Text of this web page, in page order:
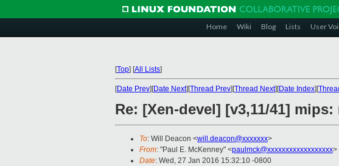
Home Wiki Blog Lists User
[Top] [All Lists]
[Date Prev][Date Next][Thread Prev][Thread Next][Date Index][
Re: [Xen-devel] [v3,11/41]
To: Will Deacon <will.deacon@xxxxxxx>
From: "Paul E. McKenney" <paulmck@xxxxxxxxxxxxxxxxxx>
Date: Wed, 27 Jan 2016 15:32:10 -0800